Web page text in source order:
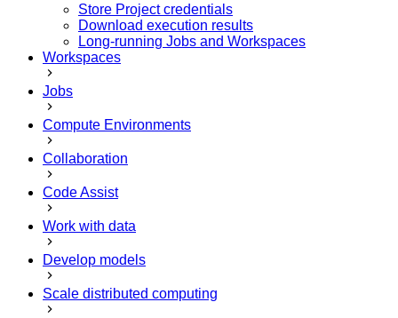
Store Project credentials
Download execution results
Long-running Jobs and Workspaces
Workspaces
Jobs
Compute Environments
Collaboration
Code Assist
Work with data
Develop models
Scale distributed computing